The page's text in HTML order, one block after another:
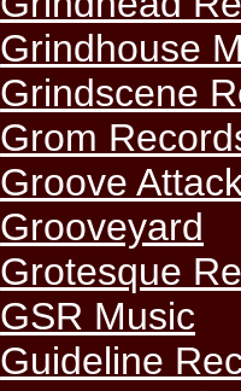
Grindhouse
Grindscene
Grom
Groove
Grooveyard
Grotesque
GSR Music
Guideline